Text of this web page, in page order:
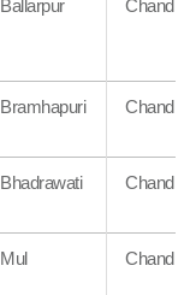
Ballarpur
Bramhapuri
Bhadrawati
Mul